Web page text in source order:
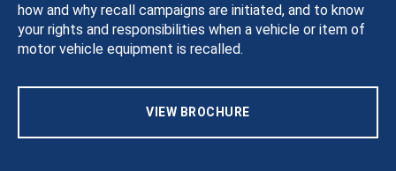
how and why recall campaigns are initiated, and to know
your rights and responsibilities when a vehicle or item of
motor vehicle equipment is recalled.
VIEW BROCHURE